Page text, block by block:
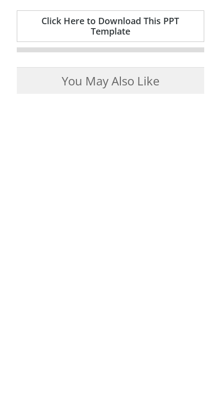
Click Here to Download This PPT
Template
You May Also Like